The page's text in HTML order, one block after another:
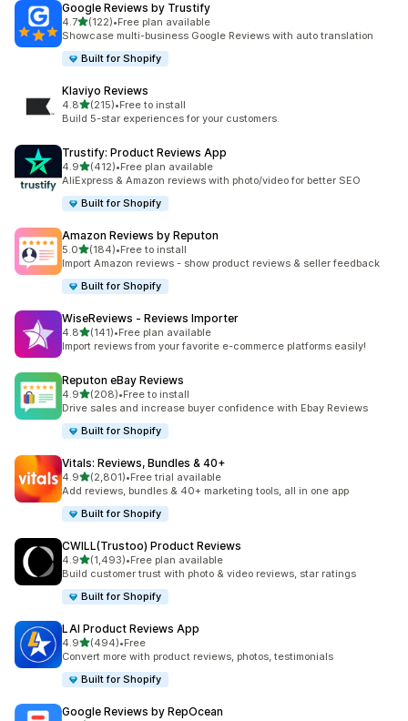
Google Reviews by Trustify
4.7out of 5 stars
(122)
122 total reviews
•Free plan available
Showcase multi-business Google Reviews with auto translation
Built for Shopify
Klaviyo Reviews
4.8out of 5 stars
(215)
215 total reviews
•Free to install
Build 5-star experiences for your customers.
Trustify: Product Reviews App
4.9out of 5 stars
(412)
412 total reviews
•Free plan available
AliExpress & Amazon reviews with photo/video for better SEO
Built for Shopify
Amazon Reviews by Reputon
5.0out of 5 stars
(184)
184 total reviews
•Free to install
Import Amazon reviews - show product reviews & seller feedback
Built for Shopify
WiseReviews ‑ Reviews Importer
4.8out of 5 stars
(141)
141 total reviews
•Free plan available
Import reviews from your favorite e-commerce platforms easily!
Reputon eBay Reviews
4.9out of 5 stars
(208)
208 total reviews
•Free to install
Drive sales and increase buyer confidence with Ebay Reviews
Built for Shopify
Vitals: Reviews, Bundles & 40+
4.9out of 5 stars
(2,801)
2801 total reviews
•Free trial available
Add reviews, bundles & 40+ marketing tools, all in one app
Built for Shopify
CWILL(Trustoo) Product Reviews
4.9out of 5 stars
(1,493)
1493 total reviews
•Free plan available
Build customer trust with photo & video reviews, star ratings
Built for Shopify
LAI Product Reviews App
4.9out of 5 stars
(494)
494 total reviews
•Free
Convert more with product reviews, photos, testimonials
Built for Shopify
Google Reviews by RepOcean